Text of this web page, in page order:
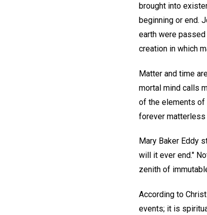
brought into
beginning or end.
earth were
creation in which
Matter and time
mortal mind calls
of the elements of
forever
Mary Baker Eddy
will it ever end."
zenith of
According to
events; it is